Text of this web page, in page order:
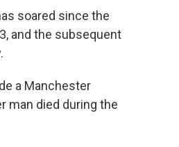
soared since the
and the subsequent
a Manchester
man died during the